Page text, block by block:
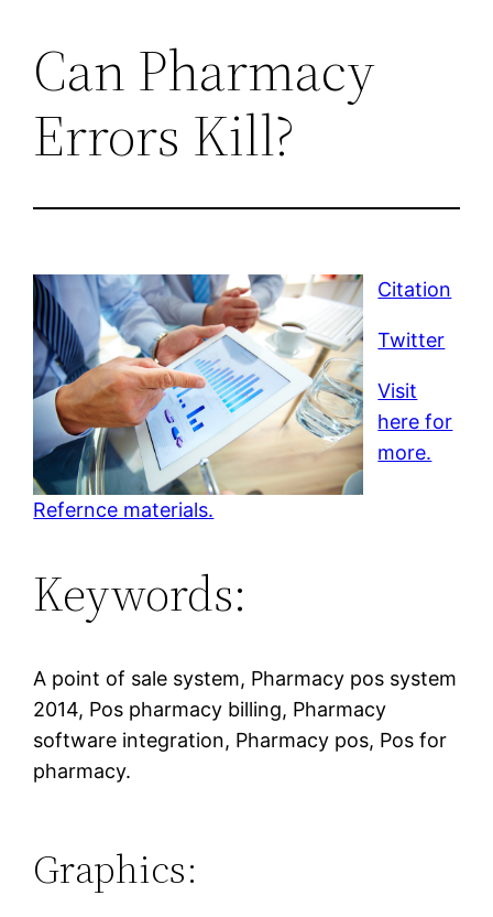
Can Pharmacy
Errors Kill?
Citation
Twitter
Visit
here for
more.
Refernce materials.
Keywords:
A point of sale system, Pharmacy pos system
2014, Pos pharmacy billing, Pharmacy
software integration, Pharmacy pos, Pos for
pharmacy.
Graphics: